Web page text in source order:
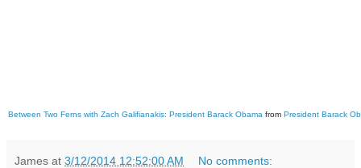
Between Two Ferns with Zach Galifianakis: President Barack Obama from President Barack
James at 3/12/2014 12:52:00 AM No comments: